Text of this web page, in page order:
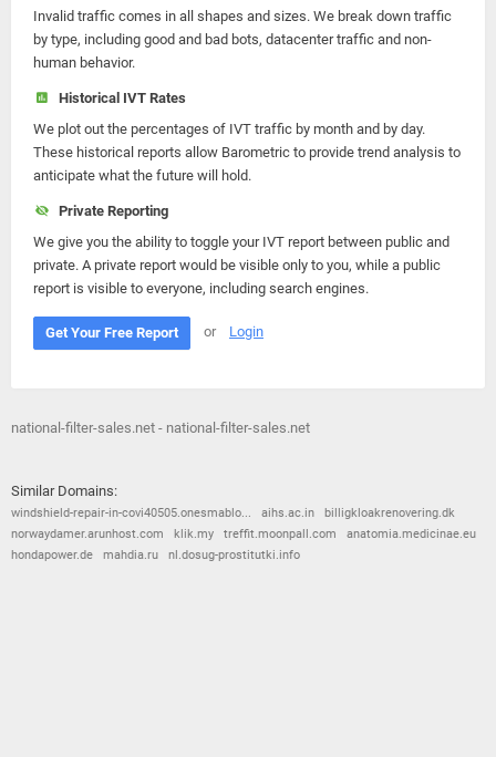
Invalid traffic comes in all shapes and sizes. We break down traffic
by type, including good and bad bots, datacenter traffic and non-
human behavior.
Historical IVT Rates
We plot out the percentages of IVT traffic by month and by day.
These historical reports allow Barometric to provide trend analysis to
anticipate what the future will hold.
Private Reporting
We give you the ability to toggle your IVT report between public and
private. A private report would be visible only to you, while a public
report is visible to everyone, including search engines.
Get Your Free Report or Login
national-filter-sales.net - national-filter-sales.net
Similar Domains:
windshield-repair-in-covi40505.onesmablo... aihs.ac.in
billigkloakrenovering.dk
norwaydamer.arunhost.com
klik.my treffit.moonpall.com
anatomia.medicinae.eu
hondapower.de
mahdia.ru nl.dosug-prostitutki.info